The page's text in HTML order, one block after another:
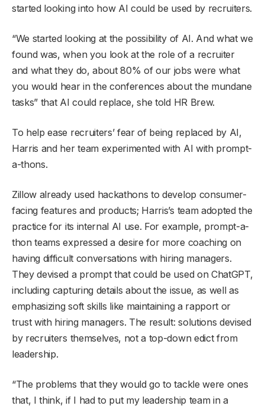
started looking into how AI could be used by recruiters.
“We started looking at the possibility of AI. And what we
found was, when you look at the role of a recruiter
and what they do, about 80% of our jobs were what
you would hear in the conferences about the mundane
tasks” that AI could replace, she told HR Brew.
To help ease recruiters’ fear of being replaced by AI,
Harris and her team experimented with AI with prompt-
a-thons.
Zillow already used hackathons to develop consumer-
facing features and products; Harris’s team adopted the
practice for its internal AI use. For example, prompt-a-
thon teams expressed a desire for more coaching on
having difficult conversations with hiring managers.
They devised a prompt that could be used on ChatGPT,
including capturing details about the issue, as well as
emphasizing soft skills like maintaining a rapport or
trust with hiring managers. The result: solutions devised
by recruiters themselves, not a top-down edict from
leadership.
“The problems that they would go to tackle were ones
that, I think, if I had to put my leadership team in a